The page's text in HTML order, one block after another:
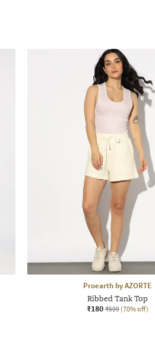
Proearth by AZORTE
Ribbed Tank Top
₹180 ₹599 (70% off)